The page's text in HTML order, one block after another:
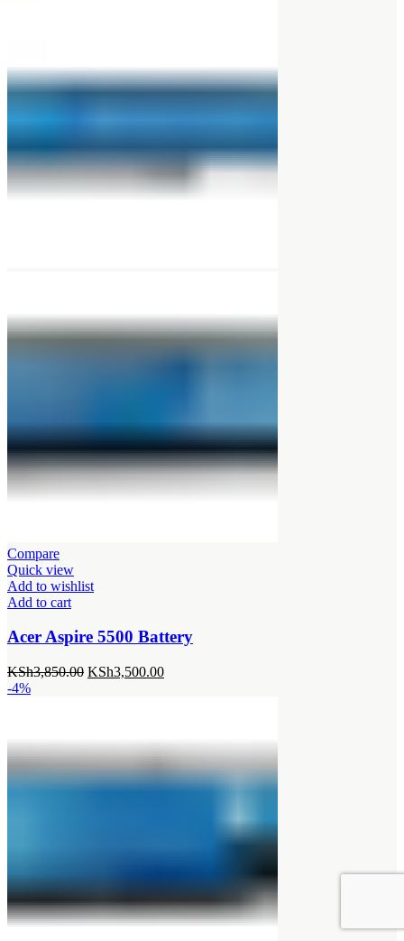
Compare
Quick view
Add to wishlist
Add to cart
Acer Aspire 5500 Battery
KSh3,850.00 Original
KSh3,500.00Current
-4%